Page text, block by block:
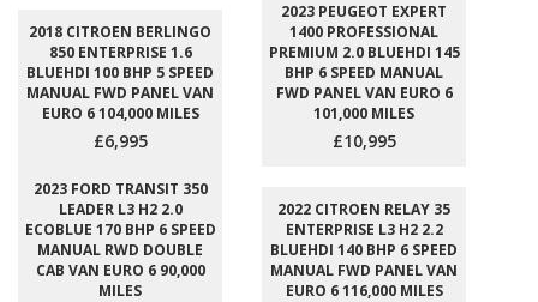
2018 CITROEN BERLINGO
850 ENTERPRISE 1.6
BLUEHDI 100 BHP 5 SPEED
MANUAL FWD PANEL VAN
EURO 6 104,000 MILES
£6,995
2023 PEUGEOT EXPERT
1400 PROFESSIONAL
PREMIUM 2.0 BLUEHDI 145
BHP 6 SPEED MANUAL
FWD PANEL VAN EURO 6
101,000 MILES
£10,995
2023 FORD TRANSIT 350
LEADER L3 H2 2.0
ECOBLUE 170 BHP 6 SPEED
MANUAL RWD DOUBLE
CAB VAN EURO 6 90,000
MILES
2022 CITROEN RELAY 35
ENTERPRISE L3 H2 2.2
BLUEHDI 140 BHP 6 SPEED
MANUAL FWD PANEL VAN
EURO 6 116,000 MILES